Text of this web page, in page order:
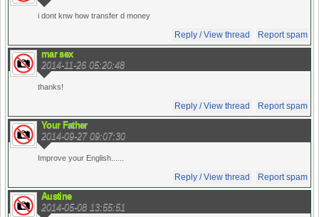
i dont knw how transfer d money
Reply / View thread Report spam
mar sex
2014-11-26 05:20:48
thanks!
Reply / View thread Report spam
Your Father
2014-09-27 09:07:30
Improve your English......
Reply / View thread Report spam
Austine
2014-05-08 13:55:51